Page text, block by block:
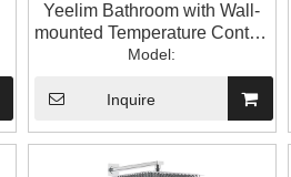
Yeelim Bathroom with Wall-
mounted Temperature Control
Faucet And Hand-held
Model:
Inquire